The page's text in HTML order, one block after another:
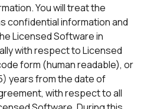
You will treat the
confidential information and
Licensed Software in
with respect to Licensed
form (human readable), or
years from the date of
with respect to all